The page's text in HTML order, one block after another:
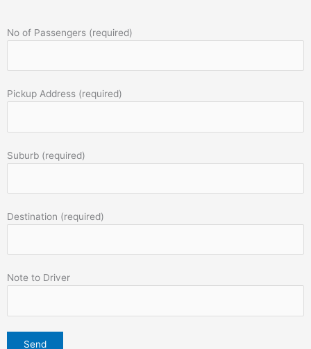
No of Passengers (required)
Pickup Address (required)
Suburb (required)
Destination (required)
Note to Driver